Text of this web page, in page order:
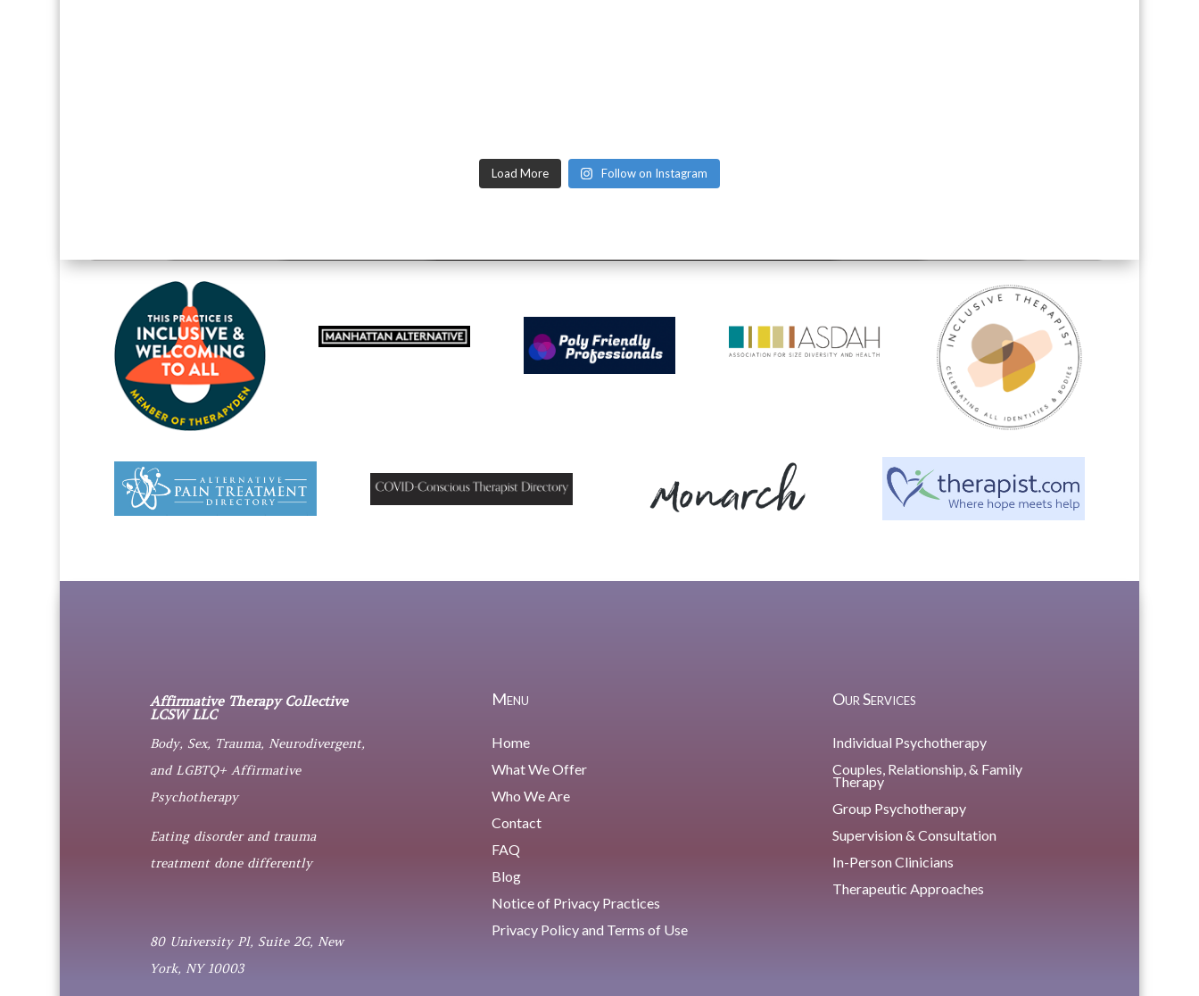
Load More Follow on Instagram
Affirmative Therapy Collective
LCSW LLC
Body, Sex, Trauma, Neurodivergent,
and LGBTQ+ Affirmative
Psychotherapy
Eating disorder and trauma
treatment done differently
80 University Pl, Suite 2G, New
York, NY 10003
Menu
Home
What We Offer
Who We Are
Contact
FAQ
Blog
Notice of Privacy Practices
Privacy Policy and Terms of Use
Our Services
Individual Psychotherapy
Couples, Relationship, & Family
Therapy
Group Psychotherapy
Supervision & Consultation
In-Person Clinicians
Therapeutic Approaches